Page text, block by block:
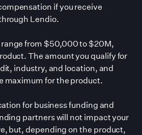
if you receive
Lendio.
from $50,000 to $20M,
The amount you qualify for
industry, and location, and
maximum for the product.
for business funding and
partners will not impact your
but, depending on the product,